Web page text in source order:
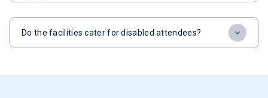
Do the facilities cater for disabled attendees?